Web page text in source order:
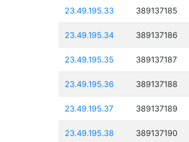
23.49.195.33 389137185
23.49.195.34 389137186
23.49.195.35 389137187
23.49.195.36 389137188
23.49.195.37 389137189
23.49.195.38 389137190